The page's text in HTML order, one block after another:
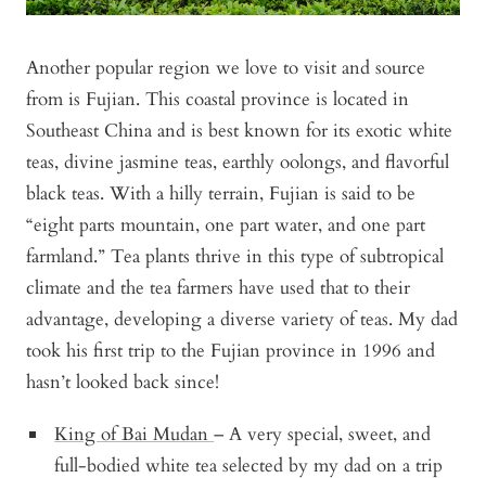
Another popular region we love to visit and source
from is Fujian. This coastal province is located in
Southeast China and is best known for its exotic white
teas, divine jasmine teas, earthly oolongs, and flavorful
black teas. With a hilly terrain, Fujian is said to be
“eight parts mountain, one part water, and one part
farmland.” Tea plants thrive in this type of subtropical
climate and the tea farmers have used that to their
advantage, developing a diverse variety of teas. My dad
took his first trip to the Fujian province in 1996 and
hasn’t looked back since!
King of Bai Mudan– A very special, sweet, and
full-bodied white tea selected by my dad on a trip